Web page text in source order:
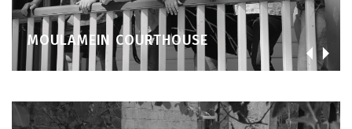
MOULAMEIN COURTHOUSE